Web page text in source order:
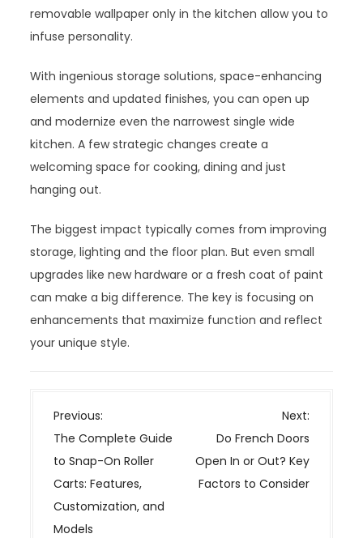
removable wallpaper only in the kitchen allow you to
infuse personality.
With ingenious storage solutions, space-enhancing
elements and updated finishes, you can open up
and modernize even the narrowest single wide
kitchen. A few strategic changes create a
welcoming space for cooking, dining and just
hanging out.
The biggest impact typically comes from improving
storage, lighting and the floor plan. But even small
upgrades like new hardware or a fresh coat of paint
can make a big difference. The key is focusing on
enhancements that maximize function and reflect
your unique style.
P
o
s
t
n
a
Previous:
The Complete Guide
to Snap-On Roller
Carts: Features,
Customization, and
Models
Next:
Do French Doors
Open In or Out? Key
Factors to Consider